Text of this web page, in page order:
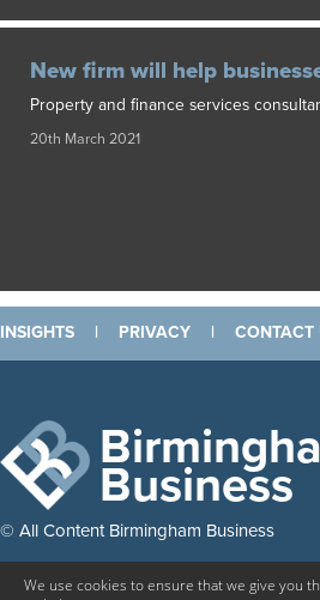
New firm will help
Property and finance services
20th March 2021
INSIGHTS | PRIVACY | CONTACT
Business
© All Content Birmingham Business
We use cookies to ensure that we give you